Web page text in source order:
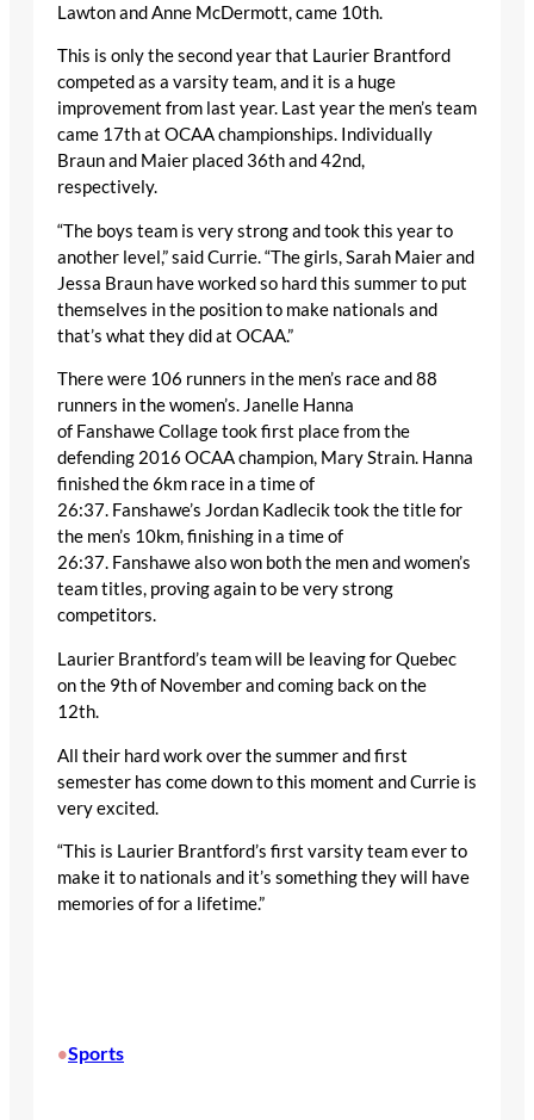
Lawton and Anne McDermott, came 10th.
This is only the second year that Laurier Brantford
competed as a varsity team, and it is a huge
improvement from last year. Last year the men’s team
came 17that OCAA championships. Individually
Braun and Maier placed 36thand 42nd,
respectively.
“The boys team is very strong and took this year to
another level,” said Currie. “The girls, Sarah Maier and
Jessa Braun have worked so hard this summer to put
themselves in the position to make nationals and
that’s what they did at OCAA.”
There were 106 runners in the men’s race and 88
runners in the women’s. Janelle Hanna
of Fanshawe Collage took first place from the
defending 2016 OCAA champion, Mary Strain. Hanna
finished the 6km race in a time of
26:37. Fanshawe’s Jordan Kadlecik took the title for
the men’s 10km, finishing in a time of
26:37. Fanshawe also won both the men and women’s
team titles, proving again to be very strong
competitors.
Laurier Brantford’s team will be leaving for Quebec
on the 9thof November and coming back on the
12th.
All their hard work over the summer and first
semester has come down to this moment and Currie is
very excited.
“This is Laurier Brantford’s first varsity team ever to
make it to nationals and it’s something they will have
memories of for a lifetime.”
•Sports